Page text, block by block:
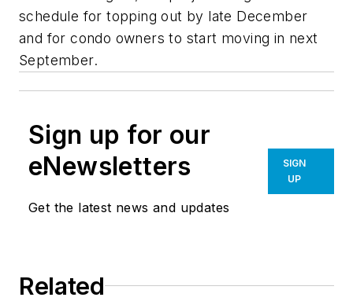
schedule for topping out by late December
and for condo owners to start moving in next
September.
Sign up for our
eNewsletters
Get the latest news and updates
SIGN
UP
Related